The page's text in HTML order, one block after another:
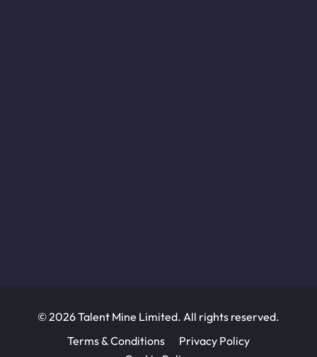
© 2026 Talent Mine Limited. All rights reserved.
Terms & Conditions
Privacy Policy